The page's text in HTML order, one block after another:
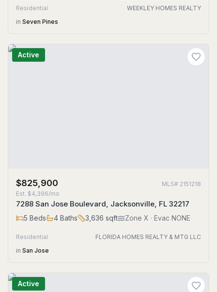
Residential
WEEKLEY HOMES REALTY
in Seven Pines
Active
$825,900 MLS# 2151218
Est. $4,396/mo
7288 San Jose Boulevard, Jacksonville, FL 32217
5 Beds 4 Baths 3,636 sqft Zone X · Evac NONE
Residential
FLORIDA HOMES REALTY & MTG LLC
in San Jose
Active